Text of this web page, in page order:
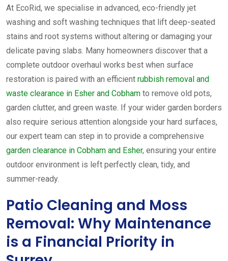
At EcoRid, we specialise in advanced, eco-friendly jet
washing and soft washing techniques that lift deep-seated
stains and root systems without altering or damaging your
delicate paving slabs. Many homeowners discover that a
complete outdoor overhaul works best when surface
restoration is paired with an efficient rubbish removal and
waste clearance in Esher and Cobham to remove old pots,
garden clutter, and green waste. If your wider garden borders
also require serious attention alongside your hard surfaces,
our expert team can step in to provide a comprehensive
garden clearance in Cobham and Esher, ensuring your entire
outdoor environment is left perfectly clean, tidy, and
summer-ready.
Patio Cleaning and Moss
Removal: Why Maintenance
is a Financial Priority in